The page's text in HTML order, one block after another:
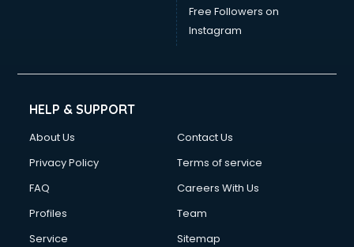
Weight Loss consultant in thiruvananthapuram
Free Followers on
Instagram
HELP & SUPPORT
About Us
Contact Us
Privacy Policy
Terms of service
FAQ
Careers With Us
Profiles
Team
Service
Sitemap